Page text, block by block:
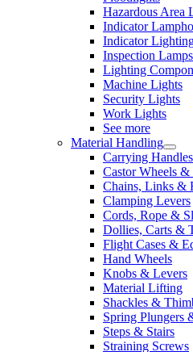
Hazardous Area
Indicator
Indicator
Inspection Lamps
Lighting
Machine Lights
Security Lights
Work Lights
See more
Material Handling
Carrying Handles
Castor Wheels &
Chains, Links &
Clamping Levers
Cords, Rope &
Dollies, Carts &
Flight Cases &
Hand Wheels
Knobs & Levers
Material Lifting
Shackles &
Spring Plungers
Steps & Stairs
Straining Screws